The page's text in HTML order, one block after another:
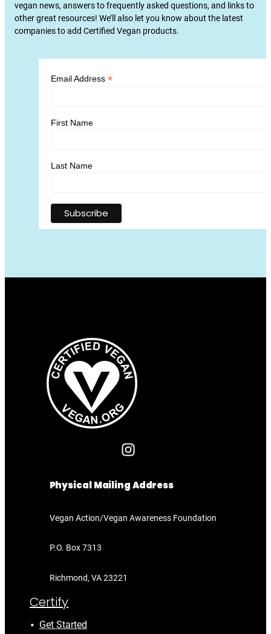
vegan news, answers to frequently asked questions, and links to
other great resources! We’ll also let you know about the latest
companies to add Certified Vegan products.
Email Address *
First Name
Last Name
Physical Mailing Address
Vegan Action/Vegan Awareness Foundation
P.O. Box 7313
Richmond, VA 23221
Certify
Get Started